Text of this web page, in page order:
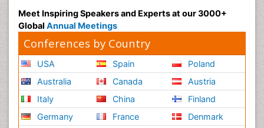
Meet Inspiring Speakers and Experts at our 3000+
Global Annual Meetings
Conferences by Country
USA
Australia
Italy
Germany
Spain
Canada
China
France
Poland
Austria
Finland
Denmark